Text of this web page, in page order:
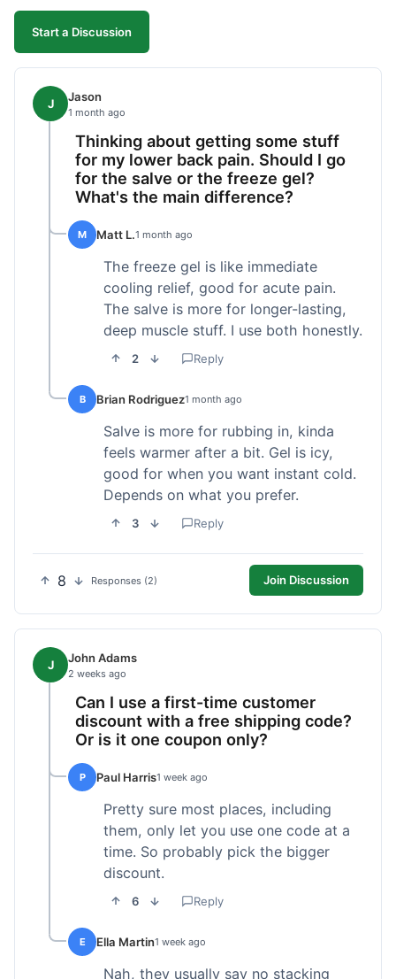
Start a Discussion
J Jason
1 month ago
Thinking about getting some stuff
for my lower back pain. Should I go
for the salve or the freeze gel?
What's the main difference?
M Matt L.1 month ago
The freeze gel is like immediate
cooling relief, good for acute pain.
The salve is more for longer-lasting,
deep muscle stuff. I use both honestly.
2 Reply
B Brian Rodriguez1 month ago
Salve is more for rubbing in, kinda
feels warmer after a bit. Gel is icy,
good for when you want instant cold.
Depends on what you prefer.
3 Reply
8 Responses (2) Join Discussion
J John Adams
2 weeks ago
Can I use a first-time customer
discount with a free shipping code?
Or is it one coupon only?
P Paul Harris1 week ago
Pretty sure most places, including
them, only let you use one code at a
time. So probably pick the bigger
discount.
6 Reply
E Ella Martin1 week ago
Nah, they usually say no stacking